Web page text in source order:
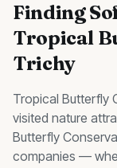
Finding
Tropical
Trichy
Tropical Butterfly
visited nature
Butterfly
companies —